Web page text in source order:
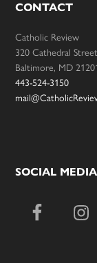
CONTACT
Catholic Review
320 Cathedral Street
Baltimore, MD
443-524-3150
SOCIAL MEDIA